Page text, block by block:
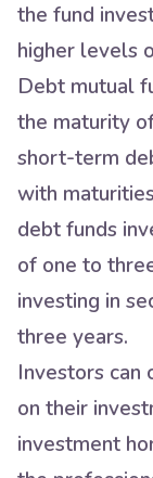
the fund
higher levels
Debt mutual
the maturity
short-term
with
debt funds
of one to
investing in
three years.
Investors can
on their
investment